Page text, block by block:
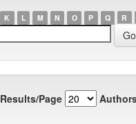
K L M N O P Q R
Results/Page